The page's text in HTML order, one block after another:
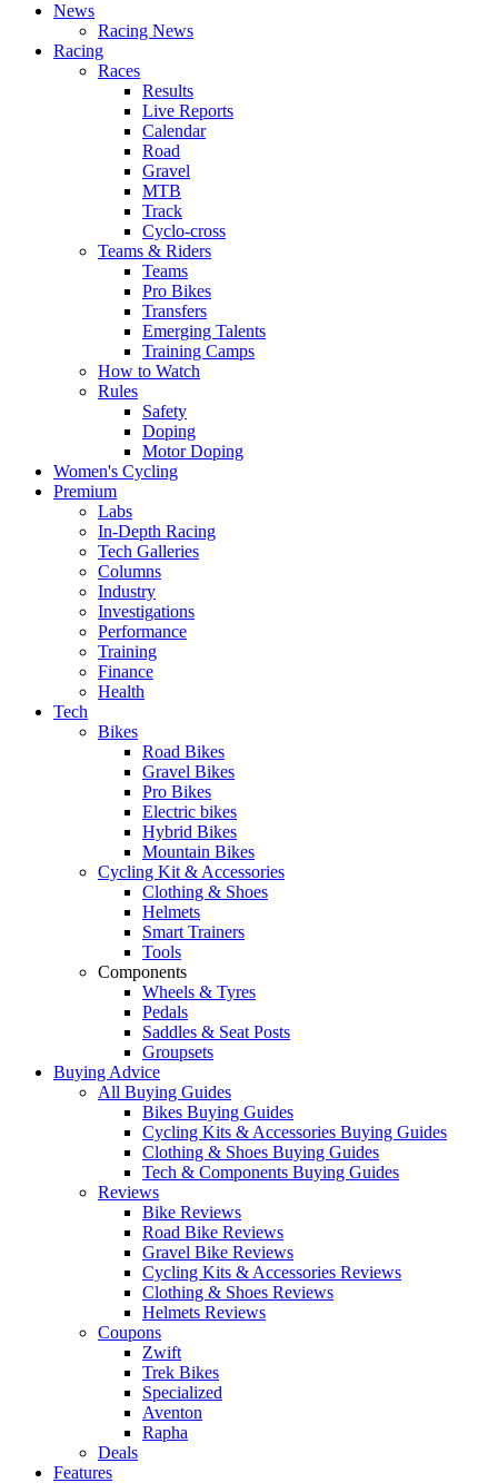
News
Racing News
Racing
Races
Results
Live Reports
Calendar
Road
Gravel
MTB
Track
Cyclo-cross
Teams & Riders
Teams
Pro Bikes
Transfers
Emerging Talents
Training Camps
How to Watch
Rules
Safety
Doping
Motor Doping
Women's Cycling
Premium
Labs
In-Depth Racing
Tech Galleries
Columns
Industry
Investigations
Performance
Training
Finance
Health
Tech
Bikes
Road Bikes
Gravel Bikes
Pro Bikes
Electric bikes
Hybrid Bikes
Mountain Bikes
Cycling Kit & Accessories
Clothing & Shoes
Helmets
Smart Trainers
Tools
Components
Wheels & Tyres
Pedals
Saddles & Seat Posts
Groupsets
Buying Advice
All Buying Guides
Bikes Buying Guides
Cycling Kits & Accessories Buying Guides
Clothing & Shoes Buying Guides
Tech & Components Buying Guides
Reviews
Bike Reviews
Road Bike Reviews
Gravel Bike Reviews
Cycling Kits & Accessories Reviews
Clothing & Shoes Reviews
Helmets Reviews
Coupons
Zwift
Trek Bikes
Specialized
Aventon
Rapha
Deals
Features